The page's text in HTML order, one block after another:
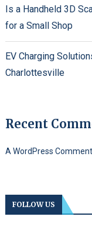
Is a Handheld 3D
for a Small Shop
EV Charging
Charlottesville
Recent
A WordPress
FOLLOW US